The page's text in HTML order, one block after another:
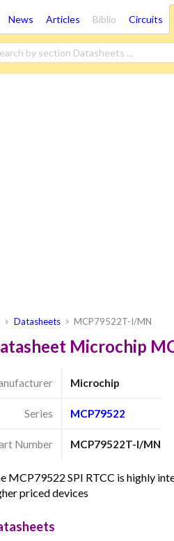
News Articles Biblio Circuits
Datasheets MCP79522T-I/MN
Microchip
Microchip
Series MCP79522
Number MCP79522T-I/MN
MCP79522 SPI RTCC is highly
priced devices